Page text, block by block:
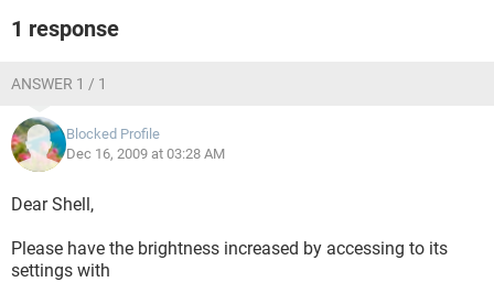
1 response
ANSWER 1 / 1
Blocked Profile
Dec 16, 2009 at 03:28 AM
Dear Shell,
Please have the brightness increased by accessing to its
settings with